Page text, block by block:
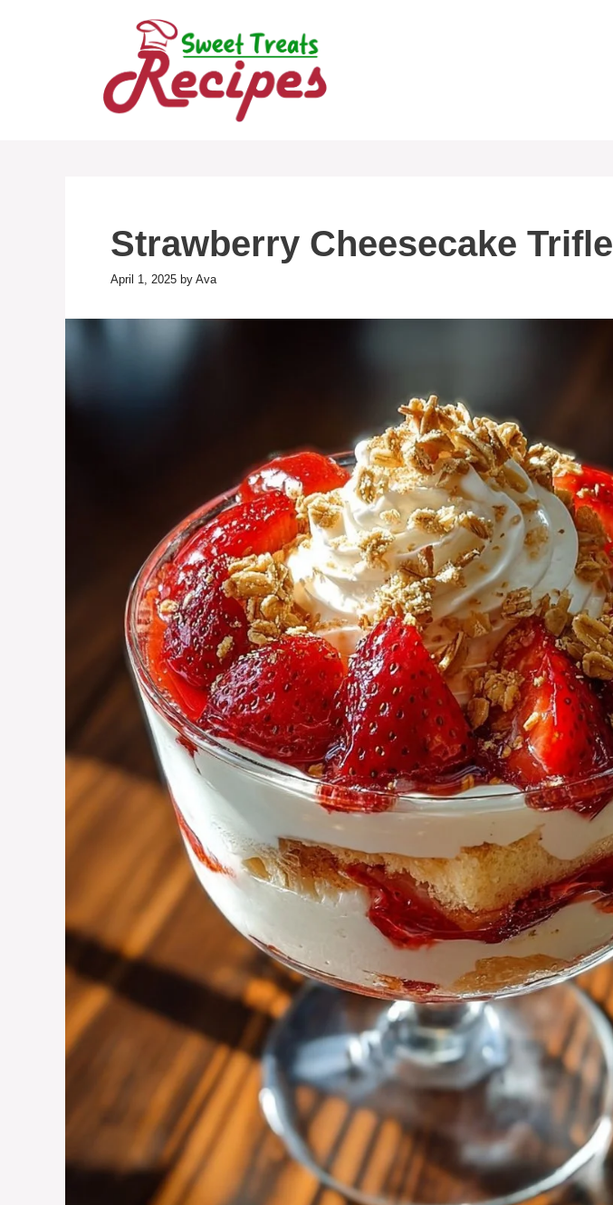
Strawberry Cheesecake Trifle
April 1, 2025 by Ava